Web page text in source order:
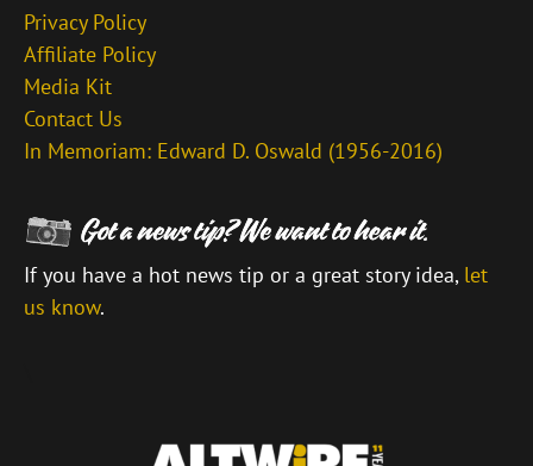
Privacy Policy
Affiliate Policy
Media Kit
Contact Us
In Memoriam: Edward D. Oswald (1956-2016)
If you have a hot news tip or a great story idea, let
us know.